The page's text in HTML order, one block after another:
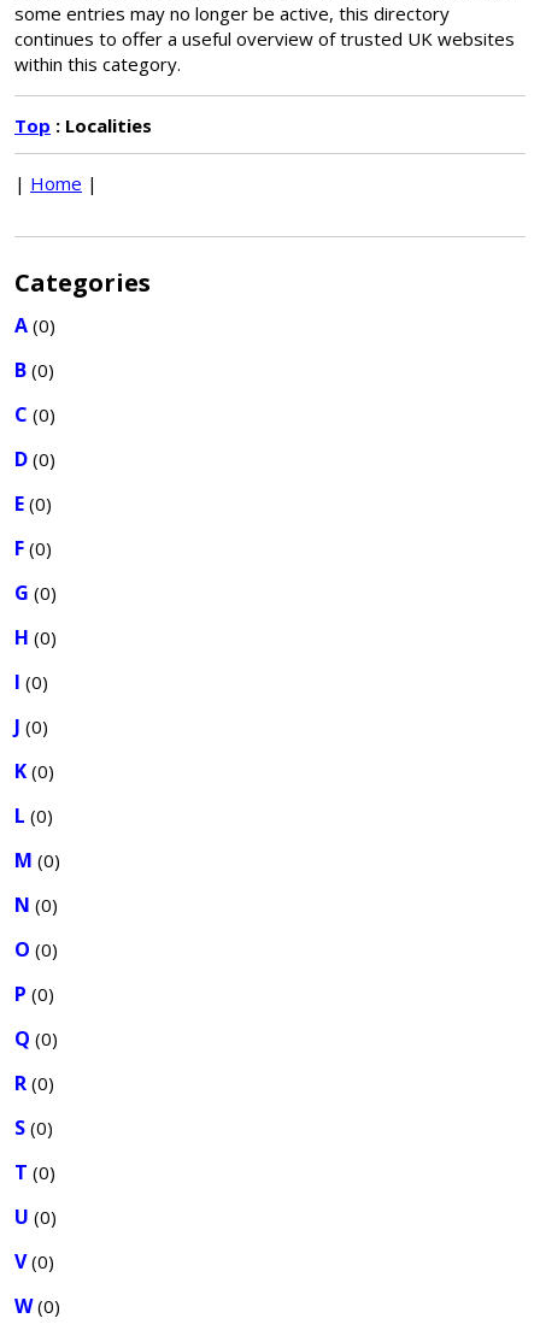
some entries may no longer be active, this directory
continues to offer a useful overview of trusted UK websites
within this category.
Top : Localities
| Home |
Categories
A (0)
B (0)
C (0)
D (0)
E (0)
F (0)
G (0)
H (0)
I (0)
J (0)
K (0)
L (0)
M (0)
N (0)
O (0)
P (0)
Q (0)
R (0)
S (0)
T (0)
U (0)
V(0)
W(0)